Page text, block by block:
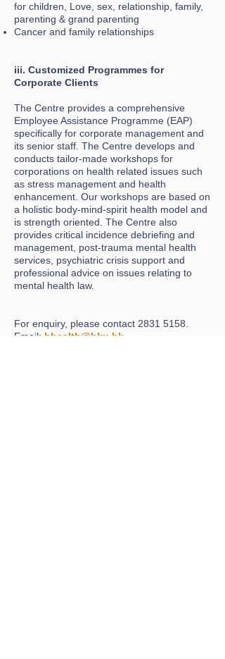
for children, Love, sex, relationship, family,
parenting & grand parenting
Cancer and family relationships
iii. Customized Programmes for
Corporate Clients
The Centre provides a comprehensive
Employee Assistance Programme (EAP)
specifically for corporate management and
its senior staff. The Centre develops and
conducts tailor-made workshops for
corporations on health related issues such
as stress management and health
enhancement. Our workshops are based on
a holistic body-mind-spirit health model and
is strength oriented. The Centre also
provides critical incidence debriefing and
management, post-trauma mental health
services, psychiatric crisis support and
professional advice on issues relating to
mental health law.
For enquiry, please contact 2831 5158
Email: bhealth@hku.hk